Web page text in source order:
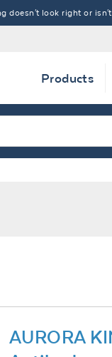
doesn't look right or
Products
AURORA